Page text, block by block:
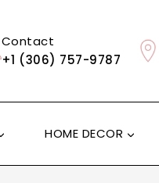
Contact
+1 (306) 757-9787
HOME DECOR